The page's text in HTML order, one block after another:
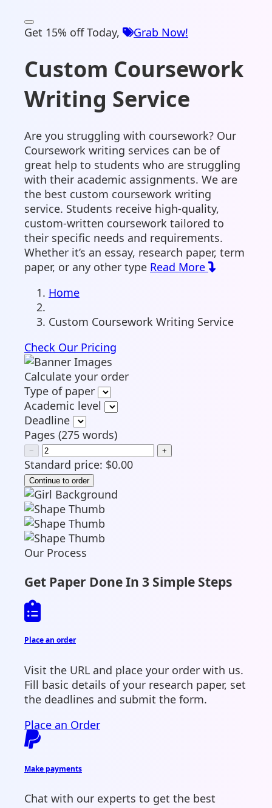
Get 15% off Today, Grab Now!
Custom Coursework
Writing Service
Are you struggling with coursework? Our
Coursework writing services can be of
great help to students who are struggling
with their academic assignments. We are
the best custom coursework writing
service. Students receive high-quality,
custom-written coursework tailored to
their specific needs and requirements.
Whether it’s an essay, research paper, term
paper, or any other type Read More
Home
Custom Coursework Writing Service
Check Our Pricing
Calculate your order
Type of paper
Academic level
Deadline
Pages (275 words)
− +
Standard price: $0.00
Our Process
Get Paper Done In 3 Simple Steps
Place an order
Visit the URL and place your order with us.
Fill basic details of your research paper, set
the deadlines and submit the form.
Place an Order
Make payments
Chat with our experts to get the best